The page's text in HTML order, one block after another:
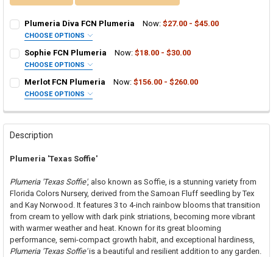
Plumeria Diva FCN Plumeria Now: $27.00 - $45.00
CHOOSE OPTIONS
Grafted Plumeria Plant
Cutting in Rooting Tube - 30% Discount
Fresh Scion Cutting for Grafting
STOCK:
Sophie FCN Plumeria Now: $18.00 - $30.00
CHOOSE OPTIONS
Grafted Plumeria Plant
Callused Cutting - 35% Discount
Fresh Scion Cutting for Grafting
CURRENT
STOCK:
QUANTITY:
DECREASE QUANTITY OF SOPHIE FCN PLUMERIA
INCREASE QUANTITY OF SOPHIE FCN PLUMERIA
Merlot FCN Plumeria Now: $156.00 - $260.00
CHOOSE OPTIONS
Rooted Plumeria Plant
Callused Cutting - 35% Discount
Fresh Cutting (Scion) for Grafting - 40% Discount
Fresh Scion Cutting for Grafting
CURRENT
STOCK:
QUANTITY:
DECREASE QUANTITY OF MERLOT FCN PLUMERIA
INCREASE QUANTITY OF MERLOT FCN PLUMERIA
Description
Plumeria 'Texas Soffie'
Plumeria 'Texas Soffie', also known as Soffie, is a stunning variety from
Florida Colors Nursery, derived from the Samoan Fluff seedling by Tex
and Kay Norwood. It features 3 to 4-inch rainbow blooms that transition
from cream to yellow with dark pink striations, becoming more vibrant
with warmer weather and heat. Known for its great blooming
performance, semi-compact growth habit, and exceptional hardiness,
Plumeria 'Texas Soffie'is a beautiful and resilient addition to any garden.